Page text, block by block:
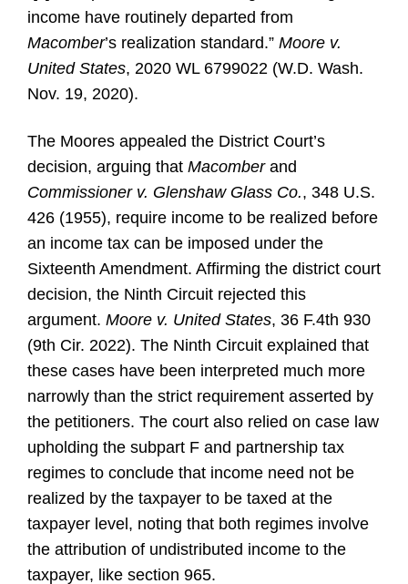
income have routinely departed from
Macomber’s realization standard.” Moore v.
United States, 2020 WL 6799022 (W.D. Wash.
Nov. 19, 2020).
The Moores appealed the District Court’s
decision, arguing that Macomber and
Commissioner v. Glenshaw Glass Co., 348 U.S.
426 (1955), require income to be realized before
an income tax can be imposed under the
Sixteenth Amendment. Affirming the district court
decision, the Ninth Circuit rejected this
argument. Moore v. United States, 36 F.4th 930
(9th Cir. 2022). The Ninth Circuit explained that
these cases have been interpreted much more
narrowly than the strict requirement asserted by
the petitioners. The court also relied on case law
upholding the subpart F and partnership tax
regimes to conclude that income need not be
realized by the taxpayer to be taxed at the
taxpayer level, noting that both regimes involve
the attribution of undistributed income to the
taxpayer, like section 965.